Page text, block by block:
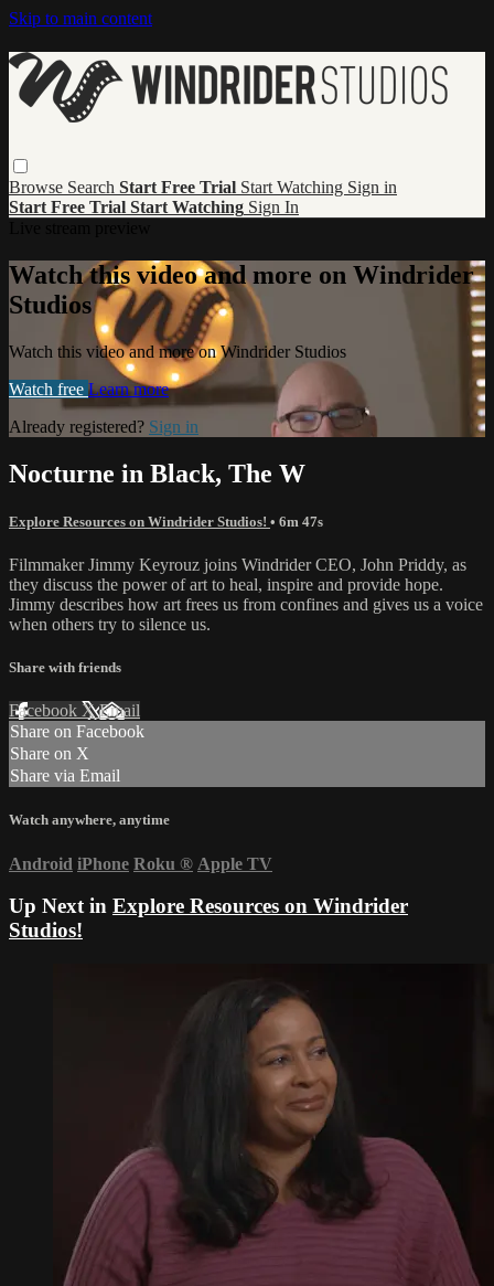
Skip to main content
Browse Search Start Free Trial Start Watching Sign in
Start Free Trial Start Watching Sign In
Watch this video and more on Windrider
Studios
Watch this video and more on Windrider Studios
Watch free Learn more
Already registered? Sign in
Nocturne in Black, The W
Explore Resources on Windrider Studios! • 6m 47s
Filmmaker Jimmy Keyrouz joins Windrider CEO, John Priddy, as
they discuss the power of art to heal, inspire and provide hope.
Jimmy describes how art frees us from confines and gives us a voice
when others try to silence us.
Share with friends
Facebook XEmail
Share on Facebook
Share on X
Share via Email
Watch anywhere, anytime
Android iPhone Roku ® Apple TV
Up Next in Explore Resources on Windrider
Studios!